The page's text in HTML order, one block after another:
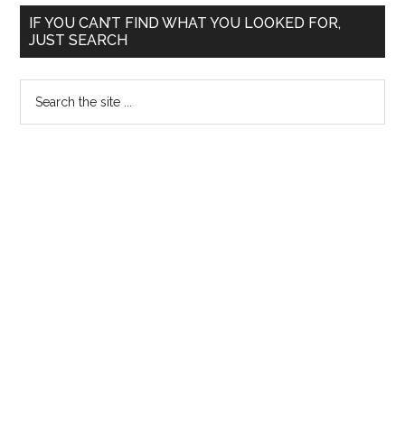
Medicare
2009-
2010
Primary
Sidebar
IF YOU CAN’T FIND WHAT YOU LOOKED FOR,
JUST SEARCH